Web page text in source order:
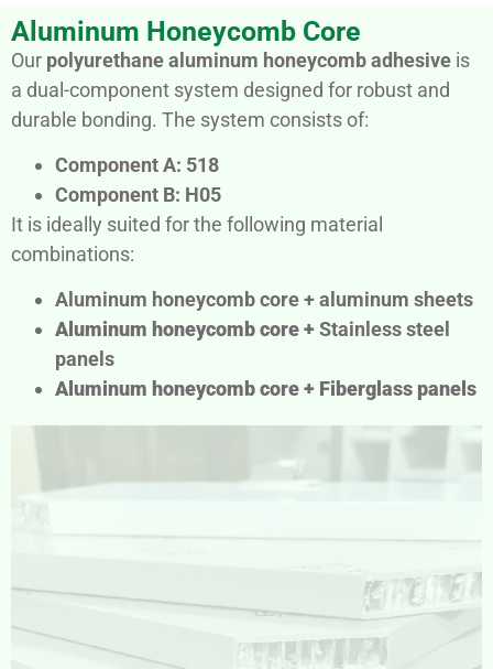
Aluminum Honeycomb Core
Our polyurethane aluminum honeycomb adhesive is
a dual-component system designed for robust and
durable bonding. The system consists of:
Component A: 518
Component B: H05
It is ideally suited for the following material
combinations:
Aluminum honeycomb core + aluminum sheets
Aluminum honeycomb core +Stainless steel
panels
Aluminum honeycomb core + Fiberglass panels